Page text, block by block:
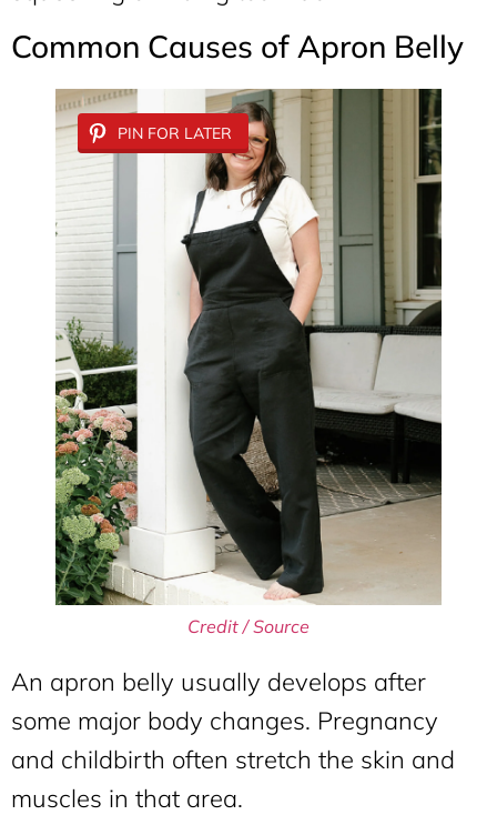
Common Causes of Apron Belly
PIN FOR LATER
Credit / Source
An apron belly usually develops after
some major body changes. Pregnancy
and childbirth often stretch the skin and
muscles in that area.